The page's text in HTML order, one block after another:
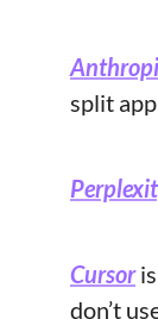
split
Cursor is
don’t